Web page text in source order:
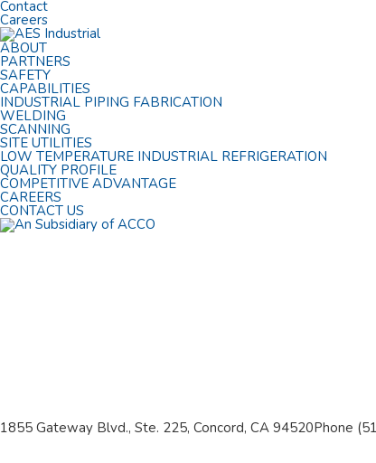
Contact
Careers
ABOUT
PARTNERS
SAFETY
CAPABILITIES
INDUSTRIAL PIPING FABRICATION
WELDING
SCANNING
SITE UTILITIES
LOW TEMPERATURE INDUSTRIAL REFRIGERATION
QUALITY PROFILE
COMPETITIVE ADVANTAGE
CAREERS
CONTACT US
1855 Gateway Blvd., Ste. 225, Concord, CA 94520Phone